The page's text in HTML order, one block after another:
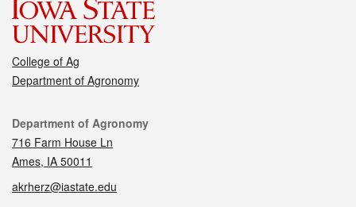
College of Ag
Department of Agronomy
Contact
Department of Agronomy
716 Farm House Ln
Ames, IA 50011
akrherz@iastate.edu